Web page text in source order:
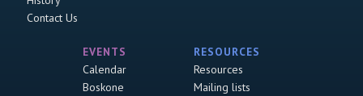
Contact Us
EVENTS
Calendar
Boskone
RESOURCES
Resources
Mailing lists